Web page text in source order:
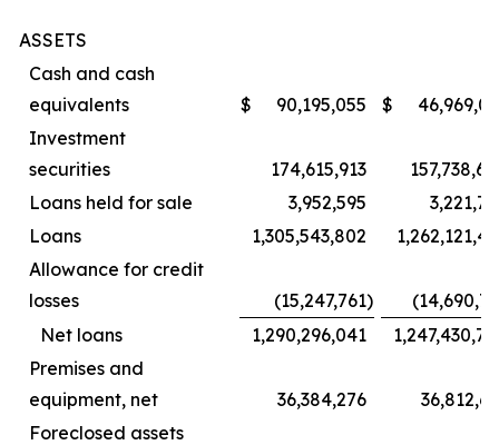
ASSETS
Cash and cash
equivalents
$ 90,195,055 $
Investment
securities
174,615,913
Loans held for sale
3,952,595
Loans
1,305,543,802
Allowance for credit
losses
(15,247,761)
Net loans
1,290,296,041
Premises and
equipment, net
36,384,276
Foreclosed assets